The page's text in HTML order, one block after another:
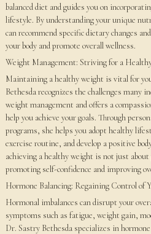
balanced diet and guides you on
lifestyle. By understanding your unique
can recommend specific dietary changes
your body and promote overall wellness.
Weight Management: Striving for a
Maintaining a healthy weight is vital for
Bethesda recognizes the challenges many
weight management and offers a
help you achieve your goals. Through
programs, she helps you adopt healthy
exercise routine, and develop a positive
achieving a healthy weight is not just about
promoting self-confidence and improving
Hormone Balancing: Regaining Control of
Hormonal imbalances can disrupt your
symptoms such as fatigue, weight gain,
Dr. Sastry Bethesda specializes in